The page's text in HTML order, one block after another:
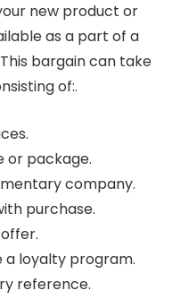
new product or
as a part of a
bargain can take
of:.
or package.
company.
purchase.
a loyalty program.
reference.